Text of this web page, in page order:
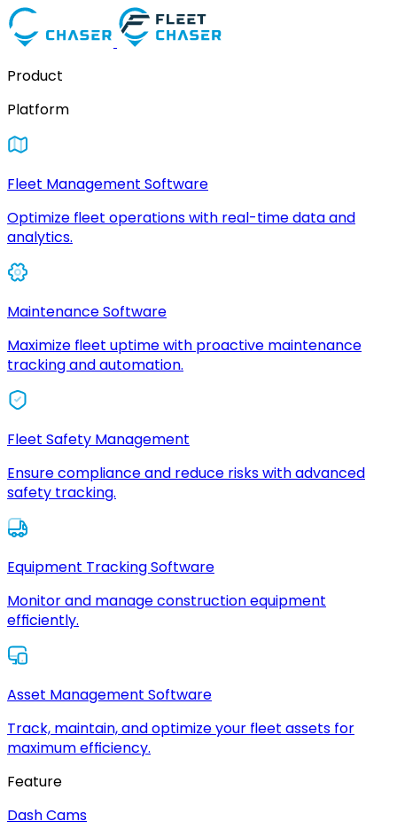
Product
Platform
Fleet Management Software
Optimize fleet operations with real-time data and
analytics.
Maintenance Software
Maximize fleet uptime with proactive maintenance
tracking and automation.
Fleet Safety Management
Ensure compliance and reduce risks with advanced
safety tracking.
Equipment Tracking Software
Monitor and manage construction equipment
efficiently.
Asset Management Software
Track, maintain, and optimize your fleet assets for
maximum efficiency.
Feature
Dash Cams